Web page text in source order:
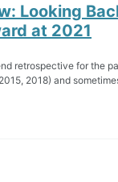
Looking
at 2021
retrospective for the
2018) and